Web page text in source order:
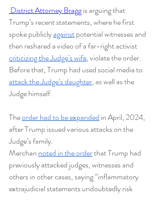
District Attorney Braggis arguing that
Trump’s recent statements, where he first
spoke publicly against potential witnesses and
then reshared a video of a far-right activist
criticizing the Judge’s wife, violate the order.
Before that, Trump had used social media to
attack the Judge’s daughter, as well as the
Judge himself.
The order had to be expanded in April, 2024,
after Trump issued various attacks on the
Judge’s family.
Merchan noted in the order that Trump had
previously attacked judges, witnesses and
others in other cases, saying “inflammatory
extrajudicial statements undoubtedly risk